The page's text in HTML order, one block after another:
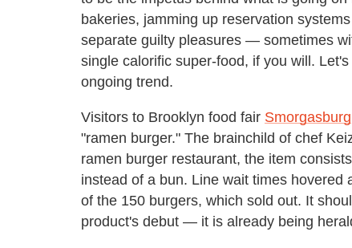
bakeries, jamming up reservation
separate guilty pleasures — sometimes
single calorific super-food, if you will.
ongoing trend.
Visitors to Brooklyn food fair Smorgasburg
"ramen burger." The brainchild of chef
ramen burger restaurant, the item
instead of a bun. Line wait times hovered
of the 150 burgers, which sold out. It
product's debut — it is already being